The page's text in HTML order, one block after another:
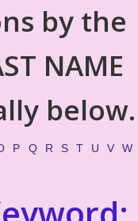
by the
NAME
below.
P Q R S T U V W